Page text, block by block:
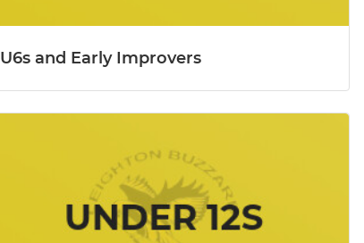
U6s and Early Improvers